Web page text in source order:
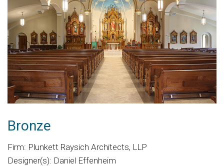
Bronze
Firm: Plunkett Raysich Architects, LLP
Designer(s): Daniel Effenheim